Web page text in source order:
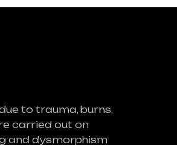
to trauma, burns,
carried out on
and dysmorphism